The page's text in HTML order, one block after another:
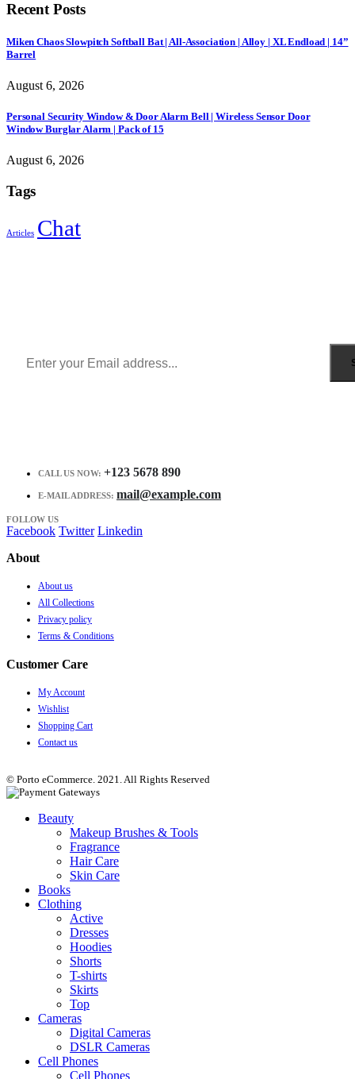
Recent Posts
Miken Chaos Slowpitch Softball Bat | All-Association | Alloy | XL Endload | 14”
Barrel
August 6, 2026
Personal Security Window & Door Alarm Bell | Wireless Sensor Door
Window Burglar Alarm | Pack of 15
August 6, 2026
Tags
Articles Chat
CALL US NOW: +123 5678 890
E-MAIL ADDRESS: mail@example.com
FOLLOW US
Facebook Twitter Linkedin
About
About us
All Collections
Privacy policy
Terms & Conditions
Customer Care
My Account
Wishlist
Shopping Cart
Contact us
© Porto eCommerce. 2021. All Rights Reserved
Beauty
Makeup Brushes & Tools
Fragrance
Hair Care
Skin Care
Books
Clothing
Active
Dresses
Hoodies
Shorts
T-shirts
Skirts
Top
Cameras
Digital Cameras
DSLR Cameras
Cell Phones
Cell Phones